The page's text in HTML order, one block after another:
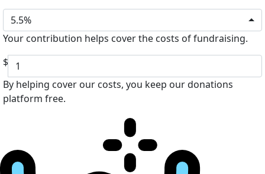
5.5%
Your contribution helps cover the costs of fundraising.
$
By helping cover our costs, you keep our donations
platform free.